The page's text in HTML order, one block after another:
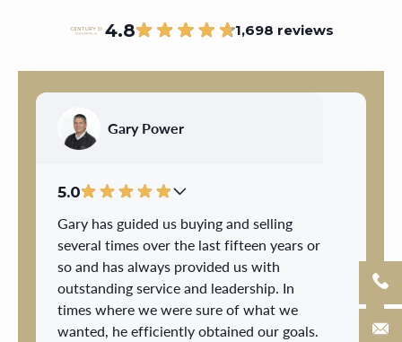
4.8 1,698 reviews
Gary Power
5.0
Gary has guided us buying and selling
several times over the last fifteen years or
so and has always provided us with
outstanding service and leadership. In
times where we were sure of what we
wanted, he efficiently obtained our goals.